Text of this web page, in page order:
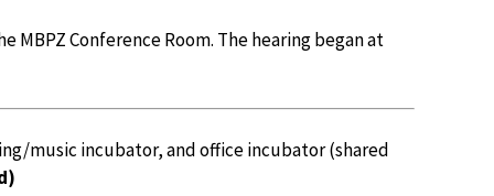
MBPZ Conference Room. The hearing began at
music incubator, and office incubator (shared